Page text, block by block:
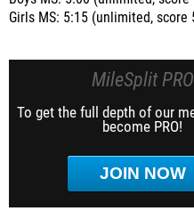
Girls MS: 5:15 (unlimited, score
MileSplit PRO
To get the full depth of our
become PRO!
JOIN NOW